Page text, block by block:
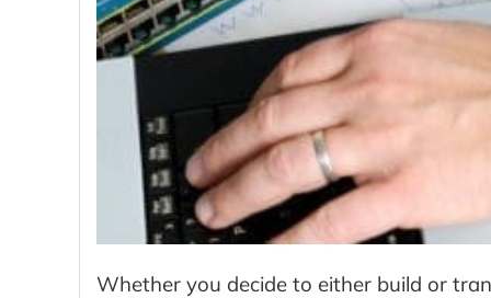
Whether you decide to either build or